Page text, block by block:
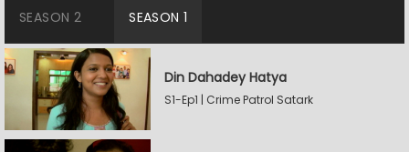
SEASON 2 SEASON 1
Din Dahadey Hatya
S1-Ep1 | Crime Patrol Satark